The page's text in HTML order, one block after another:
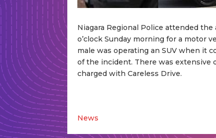
Niagara Regional Police attended
o’clock Sunday morning for a motor
male was operating an SUV when it
of the incident. There was extensive
charged with Careless Drive.
News